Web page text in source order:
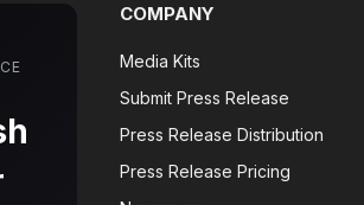
COMPANY
Media Kits
Submit Press Release
Press Release Distribution
Press Release Pricing